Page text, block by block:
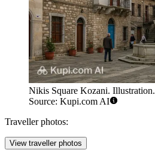
Nikis Square Kozani. Illustration.
Source: Kupi.com AI
Traveller photos:
View traveller photos